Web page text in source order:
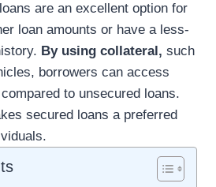
are an excellent option for
loan amounts or have a less-
By using collateral, such
borrowers can access
to unsecured loans.
secured loans a preferred